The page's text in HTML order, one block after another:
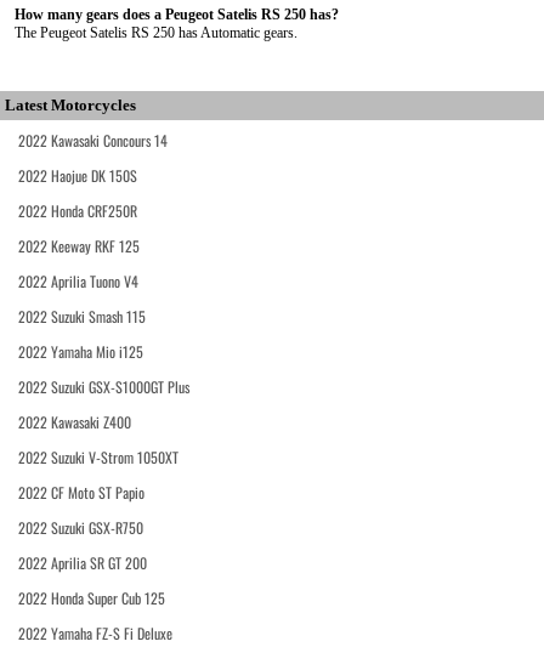
How many gears does a Peugeot Satelis RS 250 has?
The Peugeot Satelis RS 250 has Automatic gears.
Latest Motorcycles
2022 Kawasaki Concours 14
2022 Haojue DK 150S
2022 Honda CRF250R
2022 Keeway RKF 125
2022 Aprilia Tuono V4
2022 Suzuki Smash 115
2022 Yamaha Mio i125
2022 Suzuki GSX-S1000GT Plus
2022 Kawasaki Z400
2022 Suzuki V-Strom 1050XT
2022 CF Moto ST Papio
2022 Suzuki GSX-R750
2022 Aprilia SR GT 200
2022 Honda Super Cub 125
2022 Yamaha FZ-S Fi Deluxe